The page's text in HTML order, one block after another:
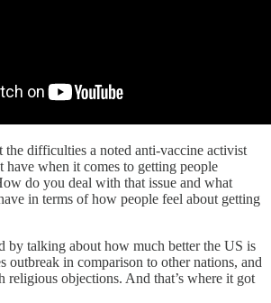
the difficulties a noted anti-vaccine activist
when it comes to getting people
do you deal with that issue and what
in terms of how people feel about getting
by talking about how much better the US is
outbreak in comparison to other nations, and
religious objections. And that’s where it got